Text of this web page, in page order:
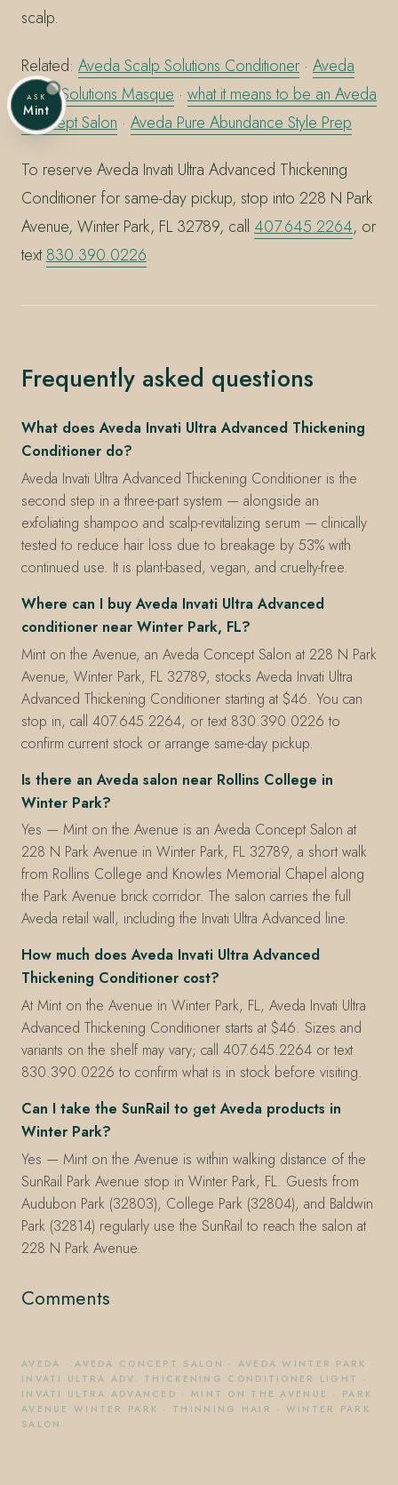
scalp.
Related: Aveda Scalp Solutions Conditioner · Aveda
Scalp Solutions Masque · what it means to be an Aveda
Concept Salon · Aveda Pure Abundance Style Prep
To reserve Aveda Invati Ultra Advanced Thickening
Conditioner for same-day pickup, stop into 228 N Park
Avenue, Winter Park, FL 32789, call 407.645.2264, or
text830.390.0226.
Frequently asked questions
What does Aveda Invati Ultra Advanced Thickening
Conditioner do?
Aveda Invati Ultra Advanced Thickening Conditioner is the
second step in a three-part system — alongside an
exfoliating shampoo and scalp-revitalizing serum — clinically
tested to reduce hair loss due to breakage by 53% with
continued use. It is plant-based, vegan, and cruelty-free.
Where can I buy Aveda Invati Ultra Advanced
conditioner near Winter Park, FL?
Mint on the Avenue, an Aveda Concept Salon at 228 N Park
Avenue, Winter Park, FL 32789, stocks Aveda Invati Ultra
Advanced Thickening Conditioner starting at $46. You can
stop in, call 407.645.2264, or text 830.390.0226 to
confirm current stock or arrange same-day pickup.
Is there an Aveda salon near Rollins College in
Winter Park?
Yes — Mint on the Avenue is an Aveda Concept Salon at
228 N Park Avenue in Winter Park, FL 32789, a short walk
from Rollins College and Knowles Memorial Chapel along
the Park Avenue brick corridor. The salon carries the full
Aveda retail wall, including the Invati Ultra Advanced line.
How much does Aveda Invati Ultra Advanced
Thickening Conditioner cost?
At Mint on the Avenue in Winter Park, FL, Aveda Invati Ultra
Advanced Thickening Conditioner starts at $46. Sizes and
variants on the shelf may vary; call 407.645.2264 or text
830.390.0226 to confirm what is in stock before visiting.
Can I take the SunRail to get Aveda products in
Winter Park?
Yes — Mint on the Avenue is within walking distance of the
SunRail Park Avenue stop in Winter Park, FL. Guests from
Audubon Park (32803), College Park (32804), and Baldwin
Park (32814) regularly use the SunRail to reach the salon at
228 N Park Avenue.
Comments
AVEDA ·AVEDA CONCEPT SALON · AVEDA WINTER PARK ·
INVATI ULTRA ADV. THICKENING CONDITIONER LIGHT
·
INVATI ULTRA ADVANCED · MINT ON THE AVENUE · PARK
AVENUE WINTER PARK · THINNING HAIR · WINTER PARK
SALON
ASK
Mint